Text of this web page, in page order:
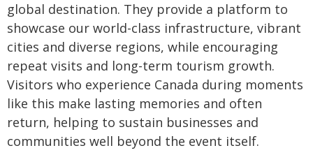
global destination. They provide a platform to
showcase our world-class infrastructure, vibrant
cities and diverse regions, while encouraging
repeat visits and long-term tourism growth.
Visitors who experience Canada during moments
like this make lasting memories and often
return, helping to sustain businesses and
communities well beyond the event itself.